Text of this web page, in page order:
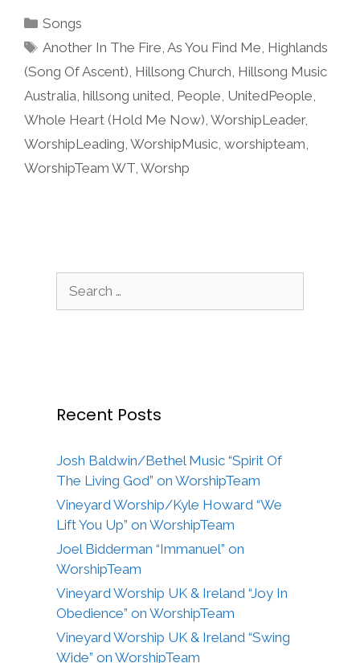
Categories
Songs
Tags
Another In The Fire,As You Find Me, Highlands
(Song Of Ascent), Hillsong Church, Hillsong Music
Australia, hillsong united, People, UnitedPeople,
Whole Heart (Hold Me Now), WorshipLeader,
WorshipLeading, WorshipMusic, worshipteam,
WorshipTeam WT, Worshp
Recent Posts
Josh Baldwin/Bethel Music “Spirit Of
The Living God” on WorshipTeam
Vineyard Worship/Kyle Howard “We
Lift You Up” on WorshipTeam
Joel Bidderman “Immanuel” on
WorshipTeam
Vineyard Worship UK & Ireland “Joy In
Obedience” on WorshipTeam
Vineyard Worship UK & Ireland “Swing
Wide” on WorshipTeam